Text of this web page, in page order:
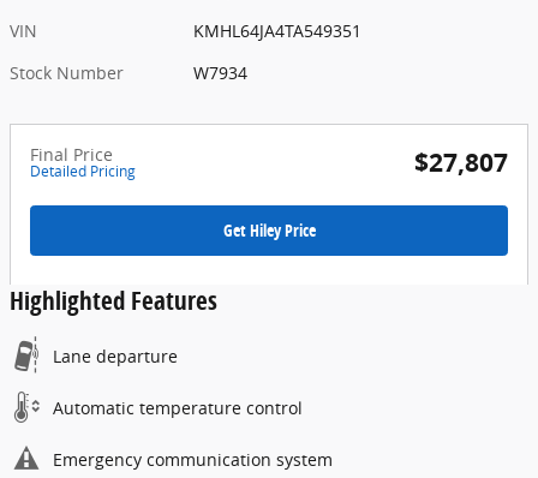
VIN
KMHL64JA4TA549351
Stock Number
W7934
Final Price
Detailed Pricing $27,807
Get Hiley Price
Highlighted Features
Lane departure
Automatic temperature control
Emergency communication system